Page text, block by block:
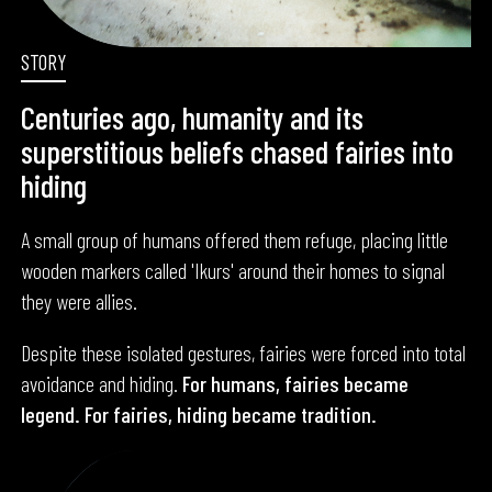
STORY
Centuries ago, humanity and its
superstitious beliefs chased fairies into
hiding
A small group of humans offered them refuge, placing little
wooden markers called 'Ikurs' around their homes to signal
they were allies.
Despite these isolated gestures, fairies were forced into total
avoidance and hiding. For humans, fairies became
legend. For fairies, hiding became tradition.